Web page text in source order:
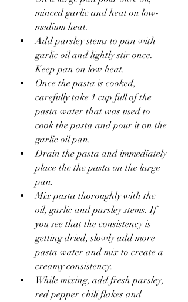
minced garlic and heat on low-
medium heat.
Add parsley stems to pan with
garlic oil and lightly stir once.
Keep pan on low heat.
Once the pasta is cooked,
carefully take 1 cup full of the
pasta water that was used to
cook the pasta and pour it on the
garlic oil pan.
Drain the pasta and immediately
place the the pasta on the large
pan.
Mix pasta thoroughly with the
oil, garlic and parsley stems. If
you see that the consistency is
getting dried, slowly add more
pasta water and mix to create a
creamy consistency.
While mixing, add fresh parsley,
red pepper chili flakes and